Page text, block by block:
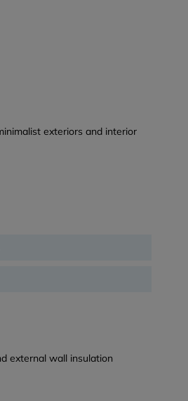
exteriors and interior
external wall insulation